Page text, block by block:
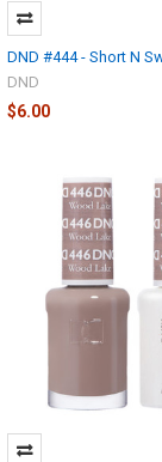
DND #444 - Short N
DND
$6.00